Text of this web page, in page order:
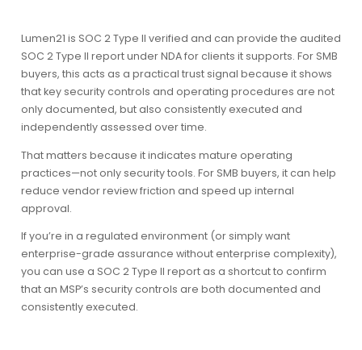
Lumen21 is SOC 2 Type II verified and can provide the audited
SOC 2 Type II report under NDA for clients it supports. For SMB
buyers, this acts as a practical trust signal because it shows
that key security controls and operating procedures are not
only documented, but also consistently executed and
independently assessed over time.
That matters because it indicates mature operating
practices—not only security tools. For SMB buyers, it can help
reduce vendor review friction and speed up internal
approval.
If you’re in a regulated environment (or simply want
enterprise-grade assurance without enterprise complexity),
you can use a SOC 2 Type II report as a shortcut to confirm
that an MSP’s security controls are both documented and
consistently executed.